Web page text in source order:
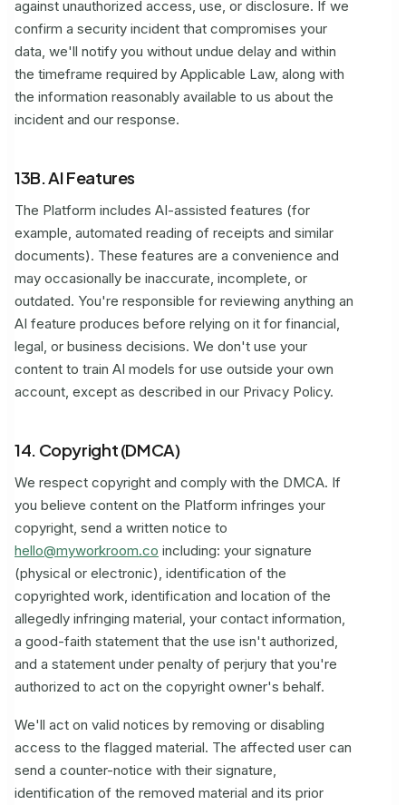
against unauthorized access, use, or disclosure. If we
confirm a security incident that compromises your
data, we'll notify you without undue delay and within
the timeframe required by Applicable Law, along with
the information reasonably available to us about the
incident and our response.
13B. AI Features
The Platform includes AI-assisted features (for
example, automated reading of receipts and similar
documents). These features are a convenience and
may occasionally be inaccurate, incomplete, or
outdated. You're responsible for reviewing anything an
AI feature produces before relying on it for financial,
legal, or business decisions. We don't use your
content to train AI models for use outside your own
account, except as described in our Privacy Policy.
14. Copyright (DMCA)
We respect copyright and comply with the DMCA. If
you believe content on the Platform infringes your
copyright, send a written notice to
hello@myworkroom.co including: your signature
(physical or electronic), identification of the
copyrighted work, identification and location of the
allegedly infringing material, your contact information,
a good-faith statement that the use isn't authorized,
and a statement under penalty of perjury that you're
authorized to act on the copyright owner's behalf.
We'll act on valid notices by removing or disabling
access to the flagged material. The affected user can
send a counter-notice with their signature,
identification of the removed material and its prior